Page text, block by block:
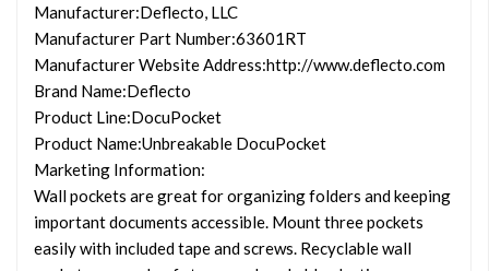
Manufacturer:Deflecto, LLC
Manufacturer Part Number:63601RT
Manufacturer Website Address:http://www.deflecto.com
Brand Name:Deflecto
Product Line:DocuPocket
Product Name:Unbreakable DocuPocket
Marketing Information:
Wall pockets are great for organizing folders and keeping
important documents accessible. Mount three pockets
easily with included tape and screws. Recyclable wall